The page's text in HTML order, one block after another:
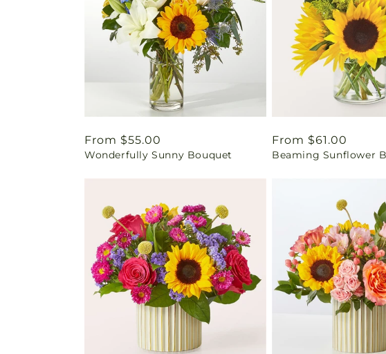
Regular
price
From $55.00
Wonderfully Sunny Bouquet
Regular
price
From $61.00
Beaming Sunflower